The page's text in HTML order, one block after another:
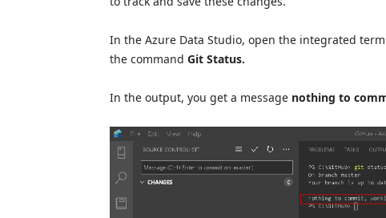
In the Azure Data Studio, open the integrated
the command Git Status.
In the output, you get a message nothing to